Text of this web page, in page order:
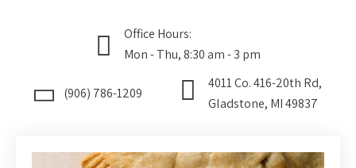
Office Hours:
Mon - Thu, 8:30 am - 3 pm
(906) 786-1209
4011 Co. 416-20th Rd,
Gladstone, MI 49837